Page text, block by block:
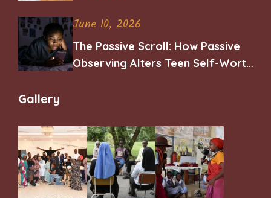
June 10, 2026
The Passive Scroll: How Passive
Observing Alters Teen Self-Worth
Gallery